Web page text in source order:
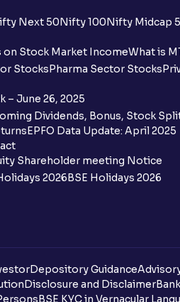
Next 50Nifty 100Nifty Midcap
on Stock Market IncomeWhat is
StocksPharma Sector Stocks
June 26, 2025
Dividends, Bonus, Stock
EPFO Data Update: April 2025
Shareholder meeting Notice
2026BSE Holidays 2026
Depository Guidance
Disclosure and Disclaimer
BSE KYC in Vernacular